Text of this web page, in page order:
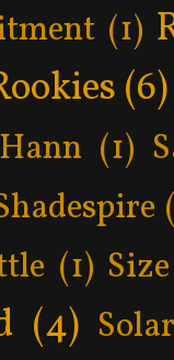
(1)
(6)
(1)
(1)
(4)